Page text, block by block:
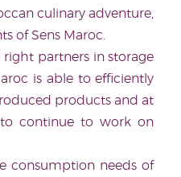
culinary adventure,
of Sens Maroc.
partners in storage
is able to efficiently
products and at
continue to work on
consumption needs of